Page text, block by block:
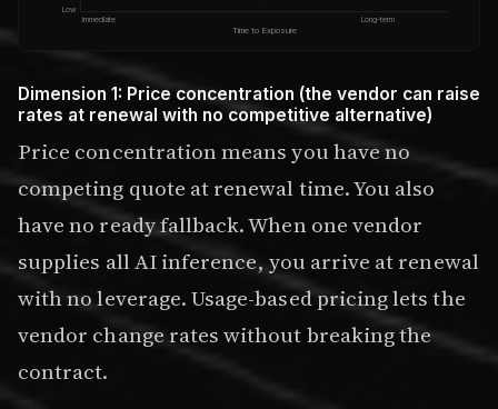
Time to Exposure
Low
Immediate
Long-term
Dimension 1: Price concentration (the vendor can raise
rates at renewal with no competitive alternative)
Price concentration means you have no
competing quote at renewal time. You also
have no ready fallback. When one vendor
supplies all AI inference, you arrive at renewal
with no leverage. Usage-based pricing lets the
vendor change rates without breaking the
contract.